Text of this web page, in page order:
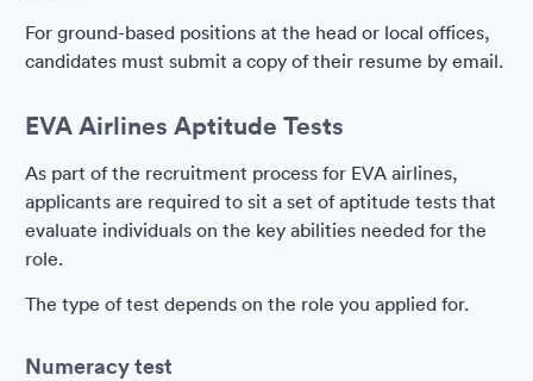
For ground-based positions at the head or local offices,
candidates must submit a copy of their resume by email.
EVA Airlines Aptitude Tests
As part of the recruitment process for EVA airlines,
applicants are required to sit a set of aptitude tests that
evaluate individuals on the key abilities needed for the
role.
The type of test depends on the role you applied for.
Numeracy test